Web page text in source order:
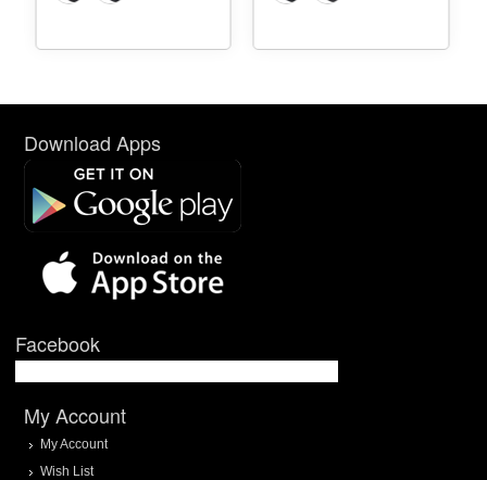
Download Apps
Facebook
My Account
My Account
Wish List